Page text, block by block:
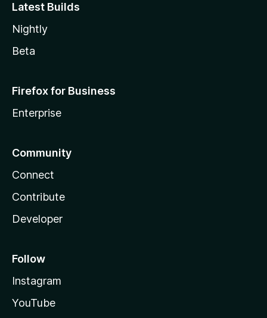
Latest Builds
Nightly
Beta
Firefox for Business
Enterprise
Community
Connect
Contribute
Developer
Follow
Instagram
YouTube